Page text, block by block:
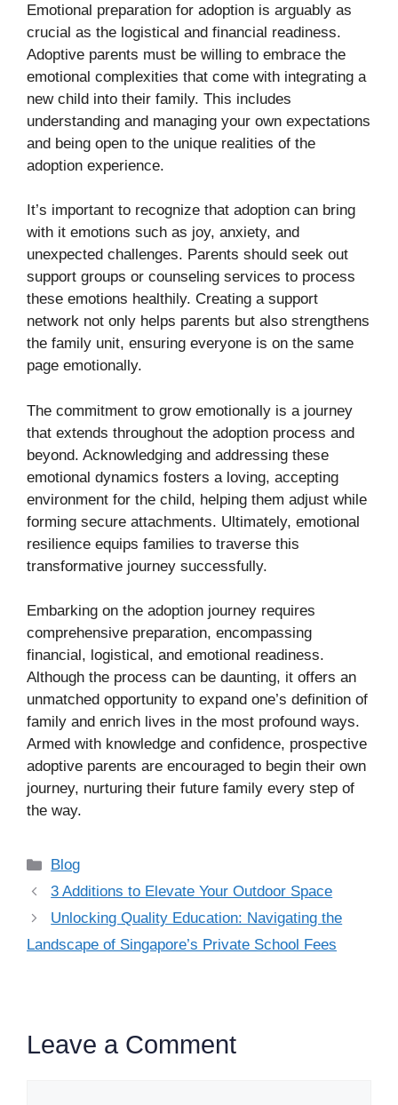
Emotional preparation for adoption is arguably as
crucial as the logistical and financial readiness.
Adoptive parents must be willing to embrace the
emotional complexities that come with integrating a
new child into their family. This includes
understanding and managing your own expectations
and being open to the unique realities of the
adoption experience.
It’s important to recognize that adoption can bring
with it emotions such as joy, anxiety, and
unexpected challenges. Parents should seek out
support groups or counseling services to process
these emotions healthily. Creating a support
network not only helps parents but also strengthens
the family unit, ensuring everyone is on the same
page emotionally.
The commitment to grow emotionally is a journey
that extends throughout the adoption process and
beyond. Acknowledging and addressing these
emotional dynamics fosters a loving, accepting
environment for the child, helping them adjust while
forming secure attachments. Ultimately, emotional
resilience equips families to traverse this
transformative journey successfully.
Embarking on the adoption journey requires
comprehensive preparation, encompassing
financial, logistical, and emotional readiness.
Although the process can be daunting, it offers an
unmatched opportunity to expand one’s definition of
family and enrich lives in the most profound ways.
Armed with knowledge and confidence, prospective
adoptive parents are encouraged to begin their own
journey, nurturing their future family every step of
the way.
Categories
Blog
3 Additions to Elevate Your Outdoor Space
Unlocking Quality Education: Navigating the
Landscape of Singapore’s Private School Fees
Leave a Comment